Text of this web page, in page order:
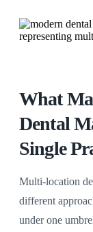
What
Dental
Single
Multi-location
different
under one